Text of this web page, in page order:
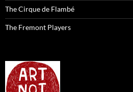
The Cirque de Flambé
The Fremont Players